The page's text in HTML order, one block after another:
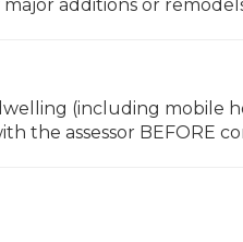
additions or
(including mobile
the assessor BEFORE